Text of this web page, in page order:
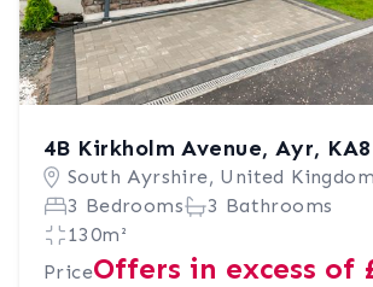
4B Kirkholm Avenue, Ayr, KA8
South Ayrshire, United Kingdom
3 Bedrooms
3 Bathrooms
130m²
PriceOffers in excess of